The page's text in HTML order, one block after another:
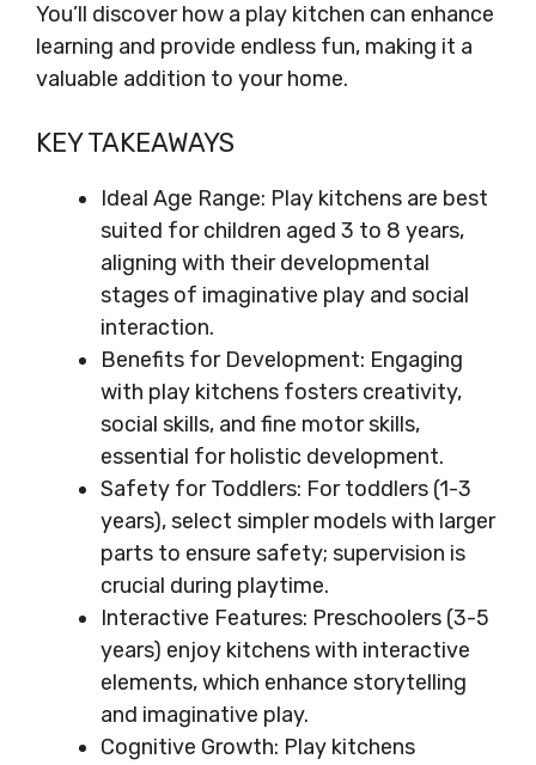
You’ll discover how a play kitchen can enhance
learning and provide endless fun, making it a
valuable addition to your home.
KEY TAKEAWAYS
Ideal Age Range: Play kitchens are best
suited for children aged 3 to 8 years,
aligning with their developmental
stages of imaginative play and social
interaction.
Benefits for Development: Engaging
with play kitchens fosters creativity,
social skills, and fine motor skills,
essential for holistic development.
Safety for Toddlers: For toddlers (1-3
years), select simpler models with larger
parts to ensure safety; supervision is
crucial during playtime.
Interactive Features: Preschoolers (3-5
years) enjoy kitchens with interactive
elements, which enhance storytelling
and imaginative play.
Cognitive Growth: Play kitchens